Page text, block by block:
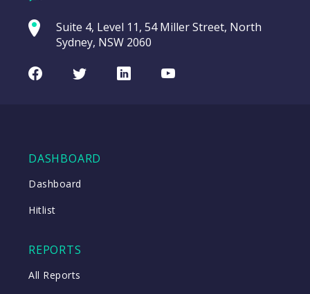
06/08/2026
entering a
Suite 4, Level 11, 54 Miller Street, North
Sydney, NSW 2060
FacebookTwitterLinkedInYoutube
DASHBOARD
Dashboard
Hitlist
REPORTS
All Reports